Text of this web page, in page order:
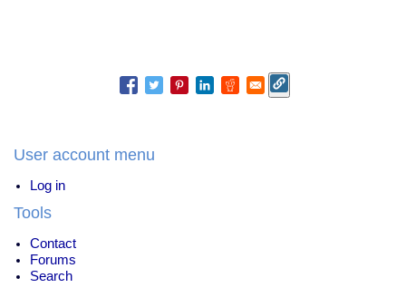
User account menu
Log in
Tools
Contact
Forums
Search